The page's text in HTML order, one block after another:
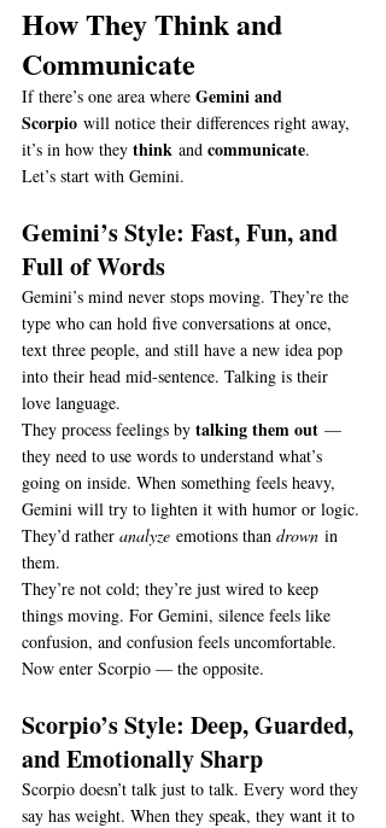
How They Think and
Communicate
If there’s one area where Gemini and
Scorpio will notice their differences right away,
it’s in how they think and communicate.
Let’s start with Gemini.
Gemini’s Style: Fast, Fun, and
Full of Words
Gemini’s mind never stops moving. They’re the
type who can hold five conversations at once,
text three people, and still have a new idea pop
into their head mid-sentence. Talking is their
love language.
They process feelings by talking them out —
they need to use words to understand what’s
going on inside. When something feels heavy,
Gemini will try to lighten it with humor or logic.
They’d rather analyze emotions than drown in
them.
They’re not cold; they’re just wired to keep
things moving. For Gemini, silence feels like
confusion, and confusion feels uncomfortable.
Now enter Scorpio — the opposite.
Scorpio’s Style: Deep, Guarded,
and Emotionally Sharp
Scorpio doesn’t talk just to talk. Every word they
say has weight. When they speak, they want it to